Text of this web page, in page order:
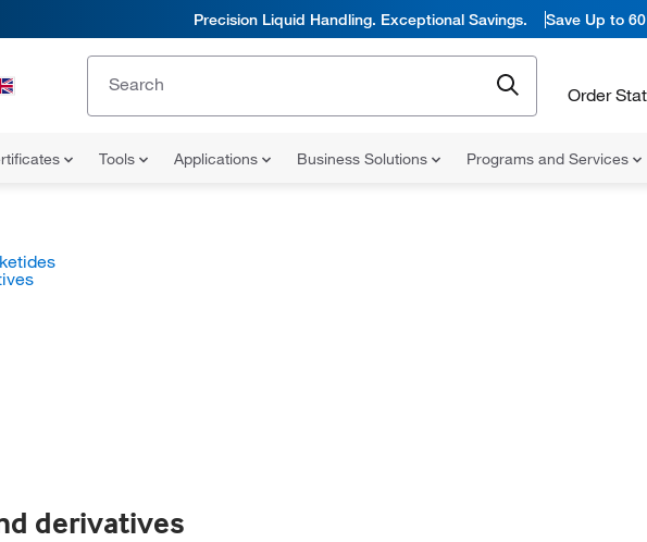
Precision Liquid Handling. Exceptional Savings. Save Up to
Order
Tools Applications Business Solutions Programs and Services
derivatives